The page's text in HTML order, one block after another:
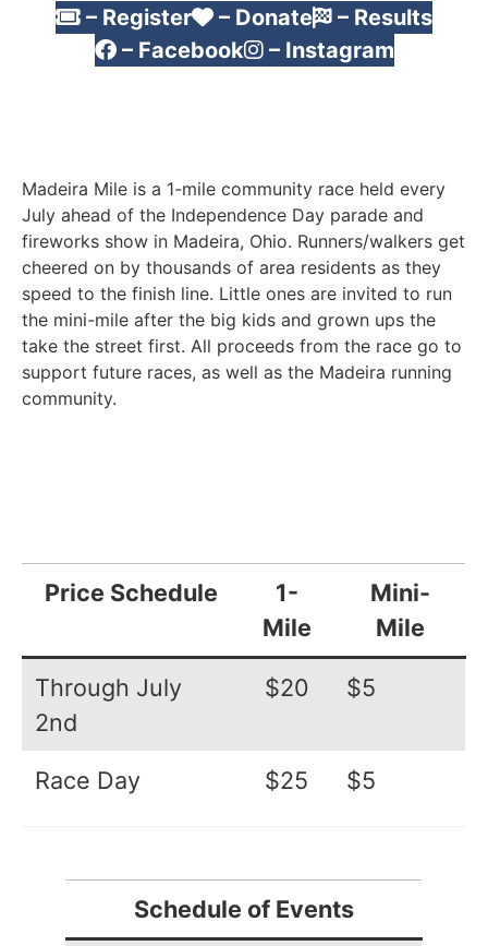
– Register – Donate
– Results
– Facebook
– Instagram
Madeira Mile is a 1-mile community race held every
July ahead of the Independence Day parade and
fireworks show in Madeira, Ohio. Runners/walkers get
cheered on by thousands of area residents as they
speed to the finish line. Little ones are invited to run
the mini-mile after the big kids and grown ups the
take the street first. All proceeds from the race go to
support future races, as well as the Madeira running
community.
Price Schedule
1-
Mile
Mini-
Mile
Through July
2nd
$20 $5
Race Day $25 $5
Schedule of Events